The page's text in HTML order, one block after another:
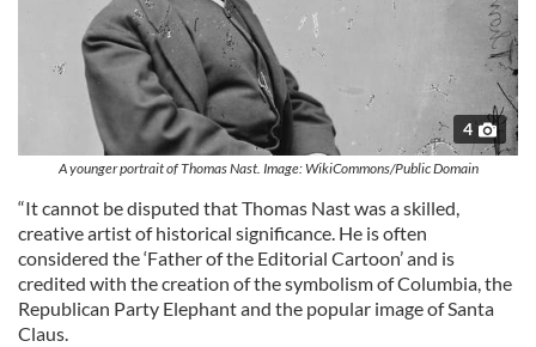
4
A younger portrait of Thomas Nast. Image: WikiCommons/Public Domain
“It cannot be disputed that Thomas Nast was a skilled,
creative artist of historical significance. He is often
considered the ‘Father of the Editorial Cartoon’ and is
credited with the creation of the symbolism of Columbia, the
Republican Party Elephant and the popular image of Santa
Claus.